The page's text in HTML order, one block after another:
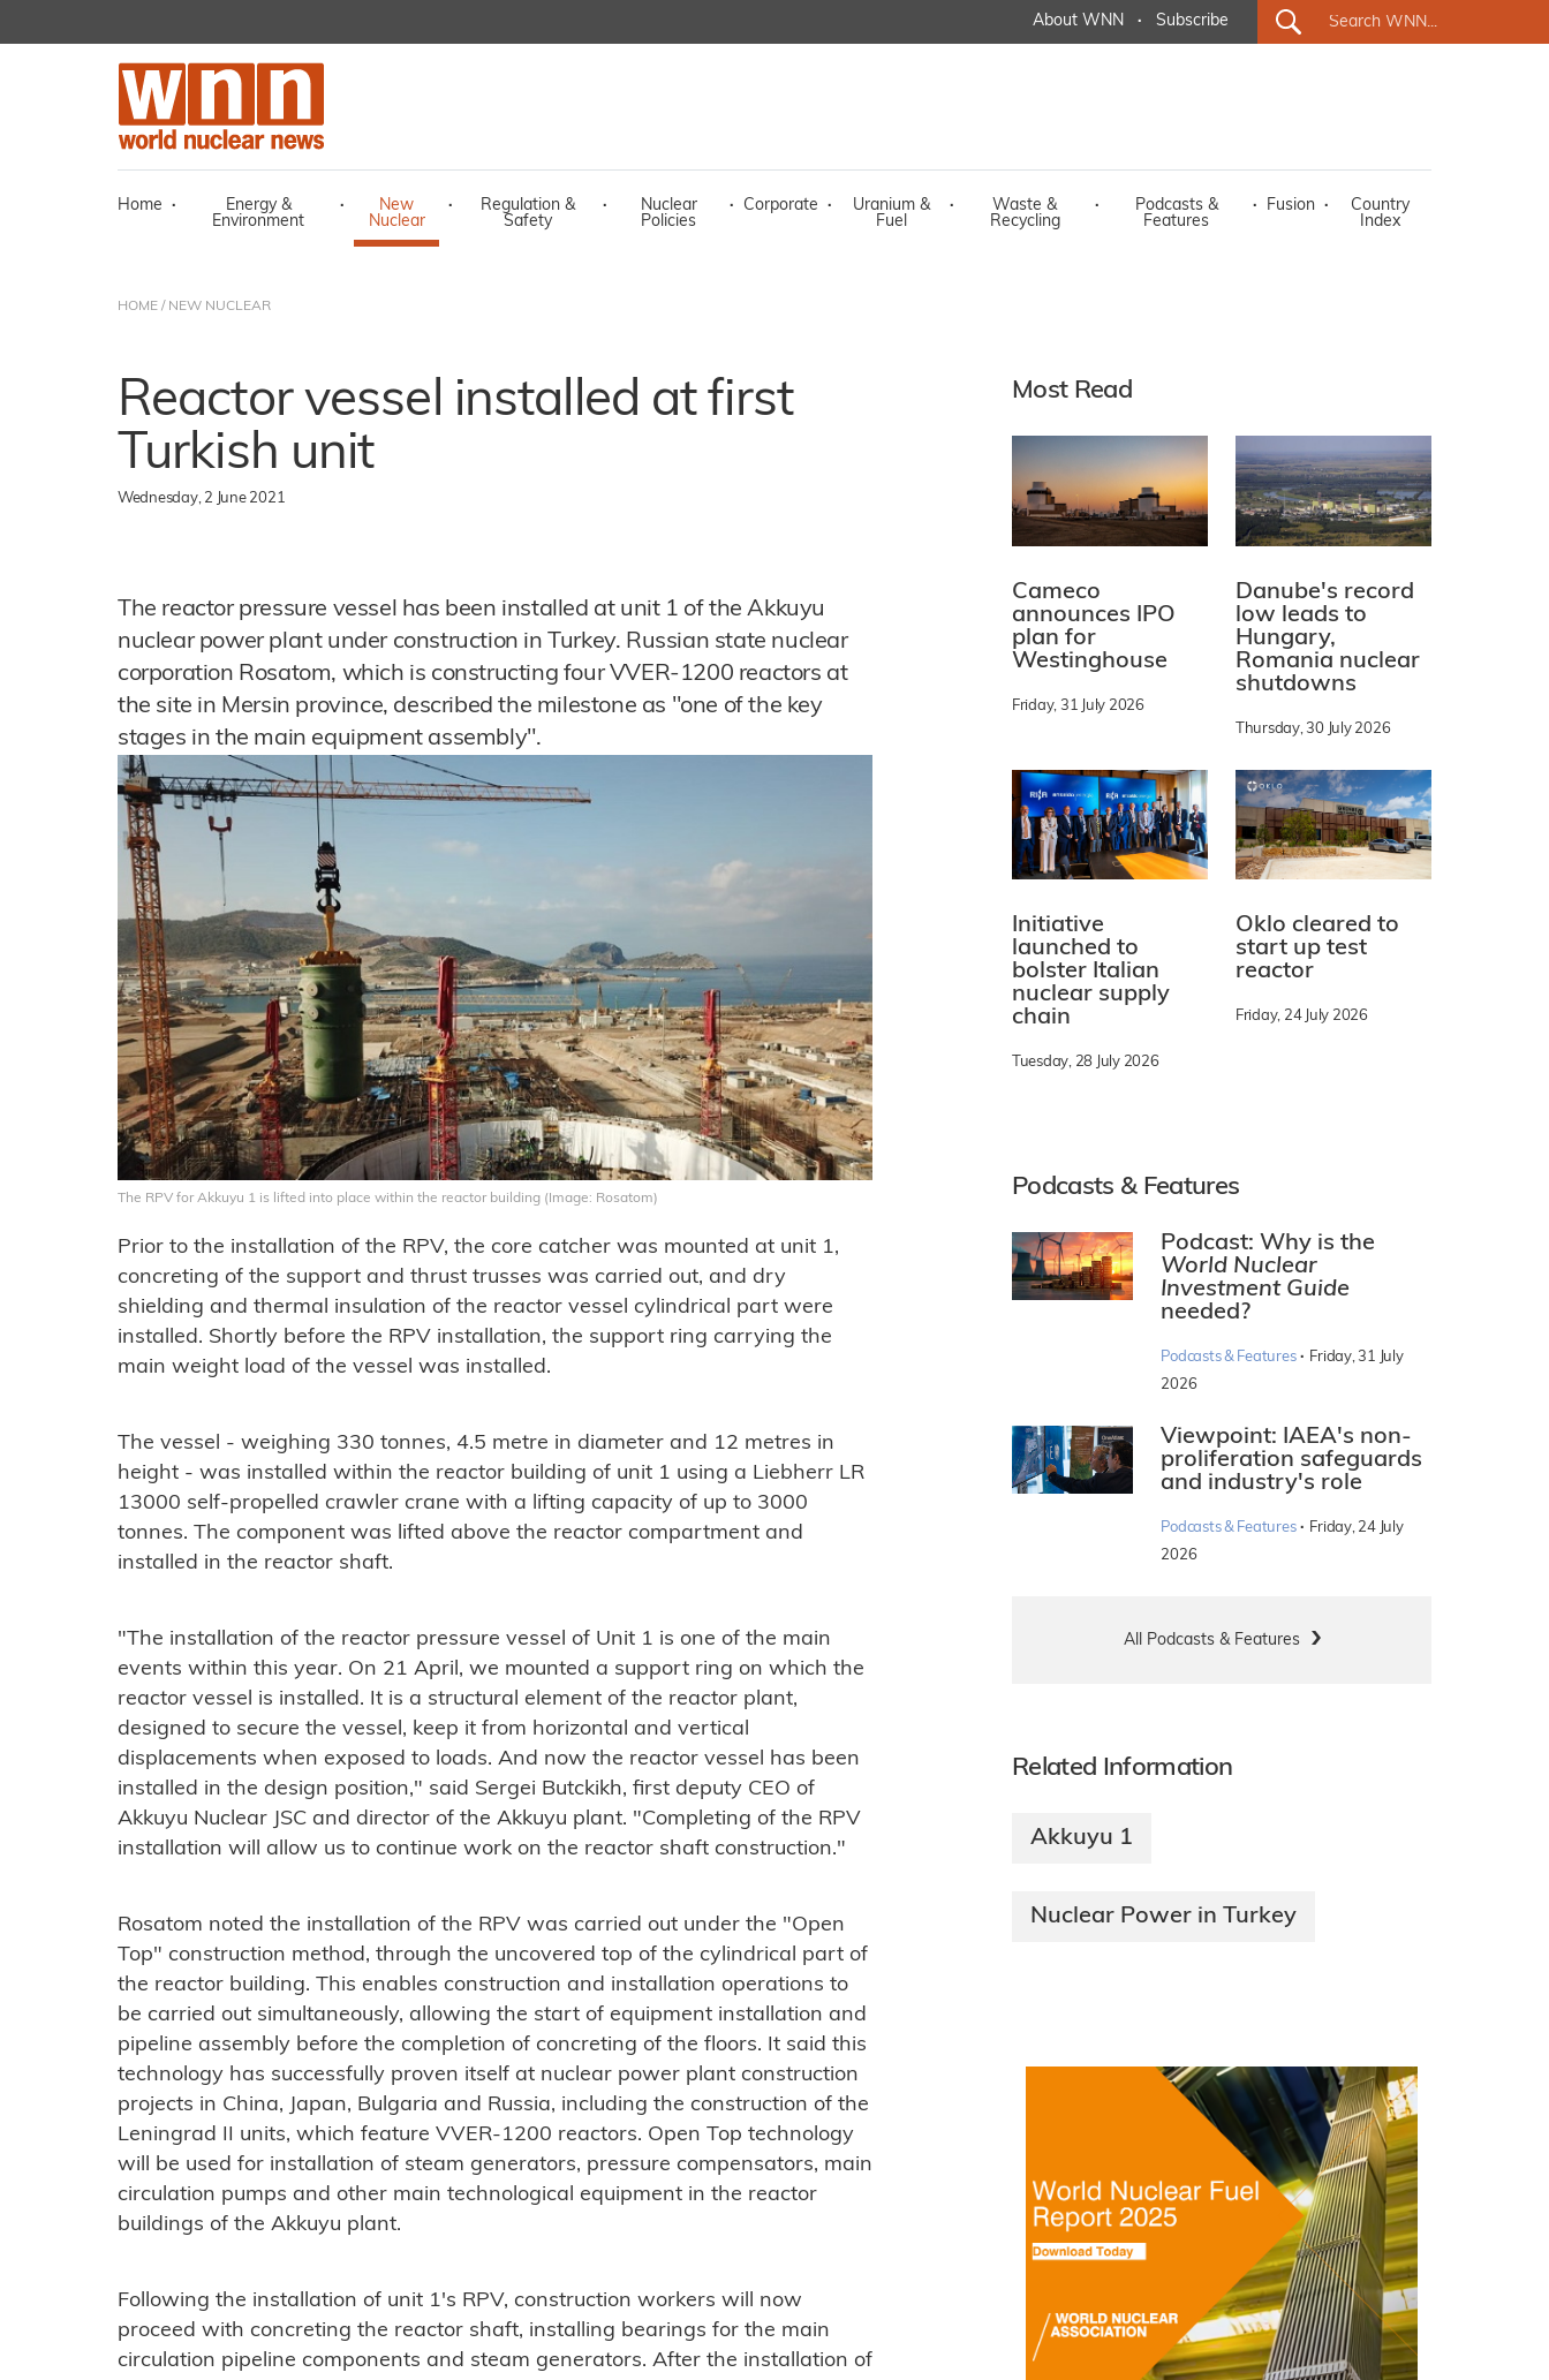
About WNN · Subscribe
Home ·
Energy &
Environment
·
New
Nuclear
·
Regulation &
Safety
·
Nuclear
Policies
· Corporate ·
Uranium &
Fuel
·
Waste &
Recycling
·
Podcasts &
Features
· Fusion ·
Country
Index
HOME / NEW NUCLEAR
Reactor vessel installed at first
Turkish unit
Wednesday, 2 June 2021
The reactor pressure vessel has been installed at unit 1 of the Akkuyu
nuclear power plant under construction in Turkey. Russian state nuclear
corporation Rosatom, which is constructing four VVER-1200 reactors at
the site in Mersin province, described the milestone as "one of the key
stages in the main equipment assembly".
The RPV for Akkuyu 1 is lifted into place within the reactor building (Image: Rosatom)
Prior to the installation of the RPV, the core catcher was mounted at unit 1,
concreting of the support and thrust trusses was carried out, and dry
shielding and thermal insulation of the reactor vessel cylindrical part were
installed. Shortly before the RPV installation, the support ring carrying the
main weight load of the vessel was installed.
The vessel - weighing 330 tonnes, 4.5 metre in diameter and 12 metres in
height - was installed within the reactor building of unit 1 using a Liebherr LR
13000 self-propelled crawler crane with a lifting capacity of up to 3000
tonnes. The component was lifted above the reactor compartment and
installed in the reactor shaft.
"The installation of the reactor pressure vessel of Unit 1 is one of the main
events within this year. On 21 April, we mounted a support ring on which the
reactor vessel is installed. It is a structural element of the reactor plant,
designed to secure the vessel, keep it from horizontal and vertical
displacements when exposed to loads. And now the reactor vessel has been
installed in the design position," said Sergei Butckikh, first deputy CEO of
Akkuyu Nuclear JSC and director of the Akkuyu plant. "Completing of the RPV
installation will allow us to continue work on the reactor shaft construction."
Rosatom noted the installation of the RPV was carried out under the "Open
Top" construction method, through the uncovered top of the cylindrical part of
the reactor building. This enables construction and installation operations to
be carried out simultaneously, allowing the start of equipment installation and
pipeline assembly before the completion of concreting of the floors. It said this
technology has successfully proven itself at nuclear power plant construction
projects in China, Japan, Bulgaria and Russia, including the construction of the
Leningrad II units, which feature VVER-1200 reactors. Open Top technology
will be used for installation of steam generators, pressure compensators, main
circulation pumps and other main technological equipment in the reactor
buildings of the Akkuyu plant.
Following the installation of unit 1's RPV, construction workers will now
proceed with concreting the reactor shaft, installing bearings for the main
circulation pipeline components and steam generators. After the installation of
Most Read
Cameco
announces IPO
plan for
Westinghouse
Friday, 31 July 2026
Danube's record
low leads to
Hungary,
Romania nuclear
shutdowns
Thursday, 30 July 2026
Initiative
launched to
bolster Italian
nuclear supply
chain
Tuesday, 28 July 2026
Oklo cleared to
start up test
reactor
Friday, 24 July 2026
Podcasts & Features
Podcast: Why is the
World Nuclear
Investment Guide
needed?
Podcasts & Features · Friday, 31 July
2026
Viewpoint: IAEA's non-
proliferation safeguards
and industry's role
Podcasts & Features · Friday, 24 July
2026
All Podcasts & Features
Related Information
Akkuyu 1
Nuclear Power in Turkey